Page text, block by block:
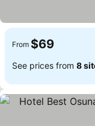
From $69
See prices from 8